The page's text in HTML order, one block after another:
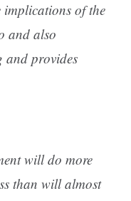
implications of the
and also
and provides
will do more
than will almost